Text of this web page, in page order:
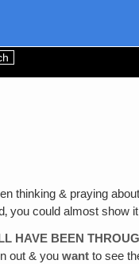
thinking & praying
you could almost show
HAVE BEEN
out & youwant to see